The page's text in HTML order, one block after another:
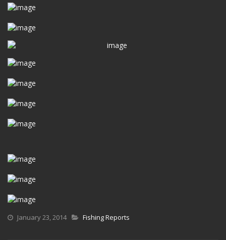
January 23, 2014 Fishing Reports